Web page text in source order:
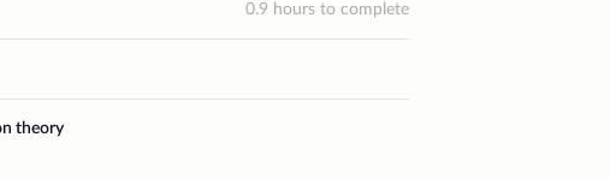
0.9 hours to complete
theory